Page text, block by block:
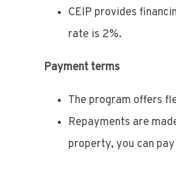
CEIP provides
rate is 2%.
Payment terms
The program offers
Repayments are
property, you can